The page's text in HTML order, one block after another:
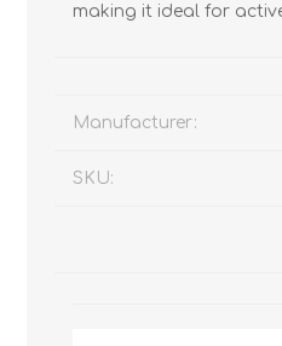
making it ideal for
Manufacturer:
SKU: